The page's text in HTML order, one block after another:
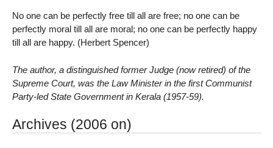
No one can be perfectly free till all are free; no one can be
perfectly moral till all are moral; no one can be perfectly happy
till all are happy. (Herbert Spencer)
The author, a distinguished former Judge (now retired) of the
Supreme Court, was the Law Minister in the first Communist
Party-led State Government in Kerala (1957-59).
Archives (2006 on)